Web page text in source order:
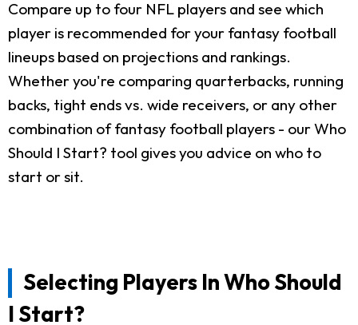
Compare up to four NFL players and see which
player is recommended for your fantasy football
lineups based on projections and rankings.
Whether you're comparing quarterbacks, running
backs, tight ends vs. wide receivers, or any other
combination of fantasy football players - our Who
Should I Start? tool gives you advice on who to
start or sit.
Selecting Players In Who Should
I Start?